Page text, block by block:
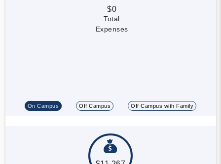
$0
Total
Expenses
On Campus Off Campus Off Campus with Family